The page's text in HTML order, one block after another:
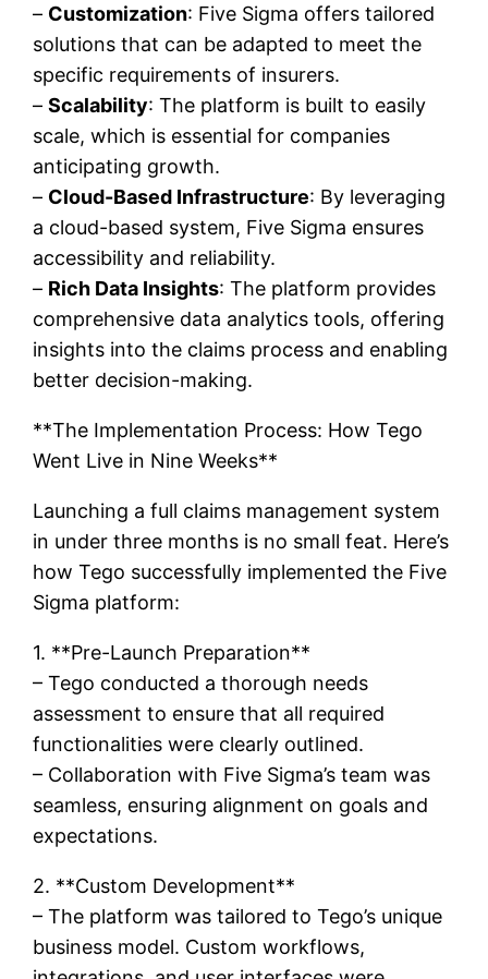
– Customization: Five Sigma offers tailored
solutions that can be adapted to meet the
specific requirements of insurers.
–Scalability: The platform is built to easily
scale, which is essential for companies
anticipating growth.
– Cloud-Based Infrastructure: By leveraging
a cloud-based system, Five Sigma ensures
accessibility and reliability.
– Rich Data Insights: The platform provides
comprehensive data analytics tools, offering
insights into the claims process and enabling
better decision-making.
**The Implementation Process: How Tego
Went Live in Nine Weeks**
Launching a full claims management system
in under three months is no small feat. Here’s
how Tego successfully implemented the Five
Sigma platform:
1. **Pre-Launch Preparation**
– Tego conducted a thorough needs
assessment to ensure that all required
functionalities were clearly outlined.
– Collaboration with Five Sigma’s team was
seamless, ensuring alignment on goals and
expectations.
2. **Custom Development**
– The platform was tailored to Tego’s unique
business model. Custom workflows,